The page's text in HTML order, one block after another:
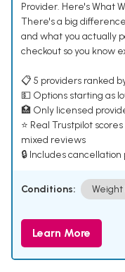
Provider. Here's What
There's a big
and what you actually
checkout so you know
📋 5 providers ranked
💵 Options starting as
🏥 Only licensed
⭐ Real Trustpilot
mixed reviews
🔒 Includes
Conditions: Weight
Learn More